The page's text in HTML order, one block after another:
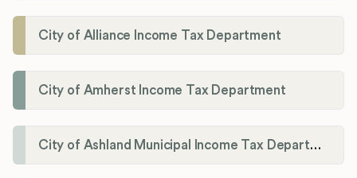
City of Alliance Income Tax Department
City of Amherst Income Tax Department
City of Ashland Municipal Income Tax Department'